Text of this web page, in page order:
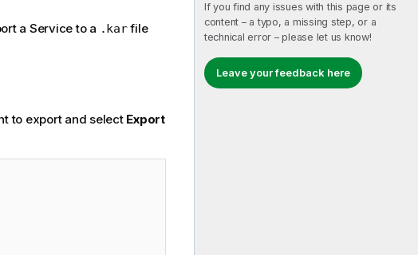
If you find any issues with this page or its
content – a typo, a missing step, or a
technical error – please let us know!
Leave your feedback here
a Service to a .karfile
to export and select Export